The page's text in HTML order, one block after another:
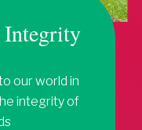
Integrity
our world in
integrity of